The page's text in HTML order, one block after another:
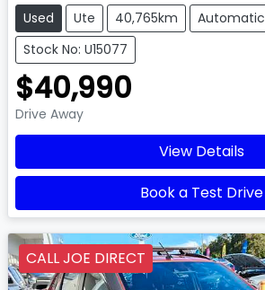
Used Ute 40,765km
Automatic
Stock No: U15077
$40,990
Drive Away
View Details
Book a Test Drive
CALL JOE DIRECT